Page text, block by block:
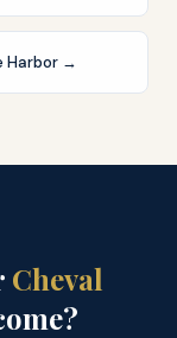
Harbor →
Cheval